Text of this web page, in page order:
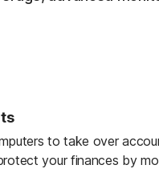
to take over
your finances by